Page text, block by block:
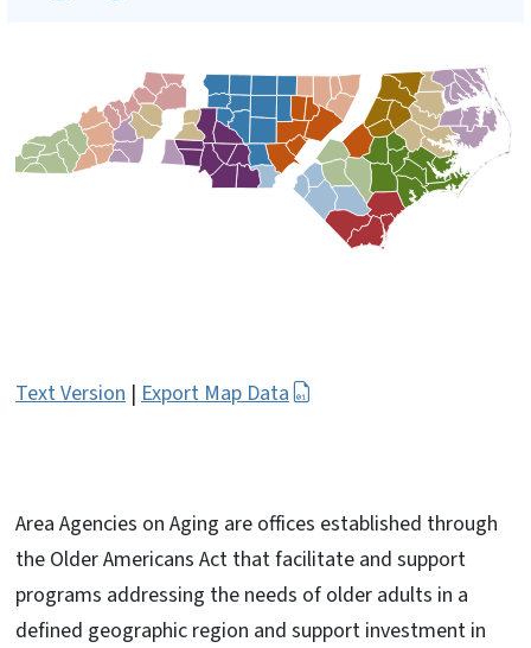
Text Version | Export Map Data
Area Agencies on Aging are offices established through
the Older Americans Act that facilitate and support
programs addressing the needs of older adults in a
defined geographic region and support investment in